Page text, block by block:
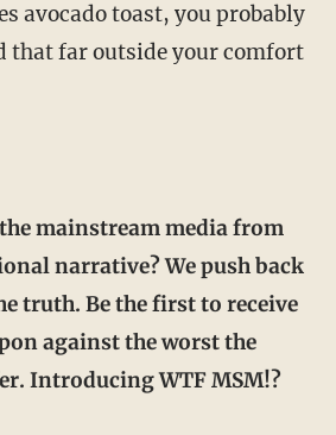
avocado toast, you probably
that far outside your comfort
narrative? We push back
truth. Be the first to receive
against the worst the
Introducing WTF MSM!?